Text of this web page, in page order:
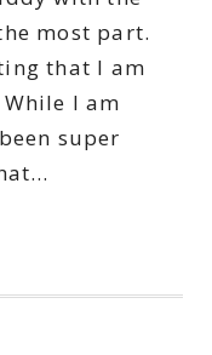
most part.
that I am
I am
super